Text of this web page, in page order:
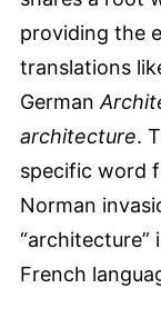
providing the
translations
German
architecture.
specific word
Norman
French